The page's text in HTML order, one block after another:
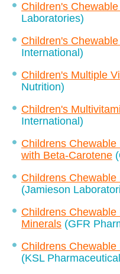
Children's
Laboratories)
Children's
International)
Children's Multiple
Nutrition)
Children's
International)
Childrens
with Beta-Carotene
Childrens
(Jamieson
Childrens
Minerals (GFR
Childrens
(KSL